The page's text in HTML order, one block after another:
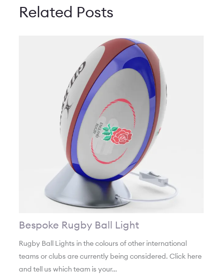
Related Posts
Bespoke Rugby Ball Light
Rugby Ball Lights in the colours of other international
teams or clubs are currently being considered. Click here
and tell us which team is your…